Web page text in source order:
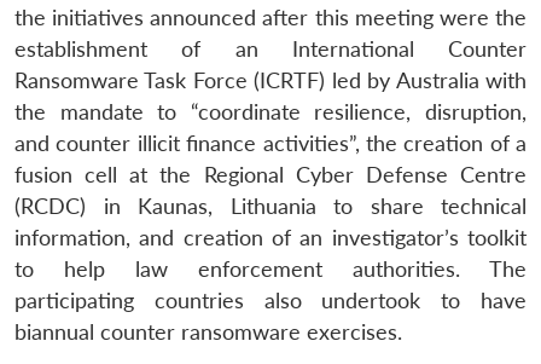
the initiatives announced after this meeting were the
establishment of an International Counter
Ransomware Task Force (ICRTF) led by Australia with
the mandate to “coordinate resilience, disruption,
and counter illicit finance activities”, the creation of a
fusion cell at the Regional Cyber Defense Centre
(RCDC) in Kaunas, Lithuania to share technical
information, and creation of an investigator’s toolkit
to help law enforcement authorities. The
participating countries also undertook to have
biannual counter ransomware exercises.